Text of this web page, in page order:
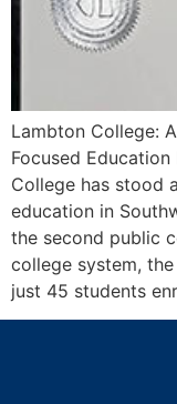
Lambton College:
Focused
College has stood
education in
the second public
college system,
just 45 students